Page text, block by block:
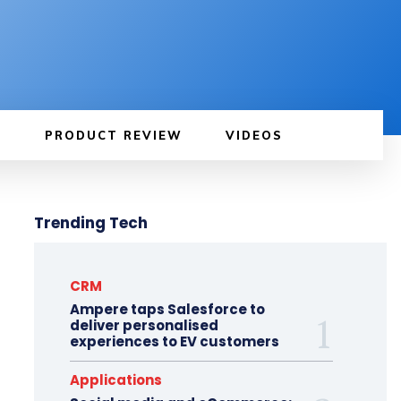
PRODUCT REVIEW VIDEOS
Trending Tech
CRM
Ampere taps Salesforce to
deliver personalised
experiences to EV customers
Applications